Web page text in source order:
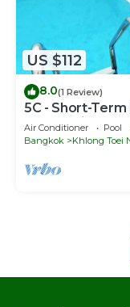
US $112
8.0(1 Review)
5C - Short-
Bkk Serviced
Air Conditioner Pool
Bangkok
Khlong Toei